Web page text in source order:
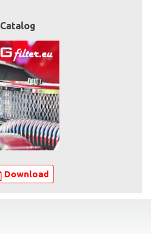
Catalog
Download